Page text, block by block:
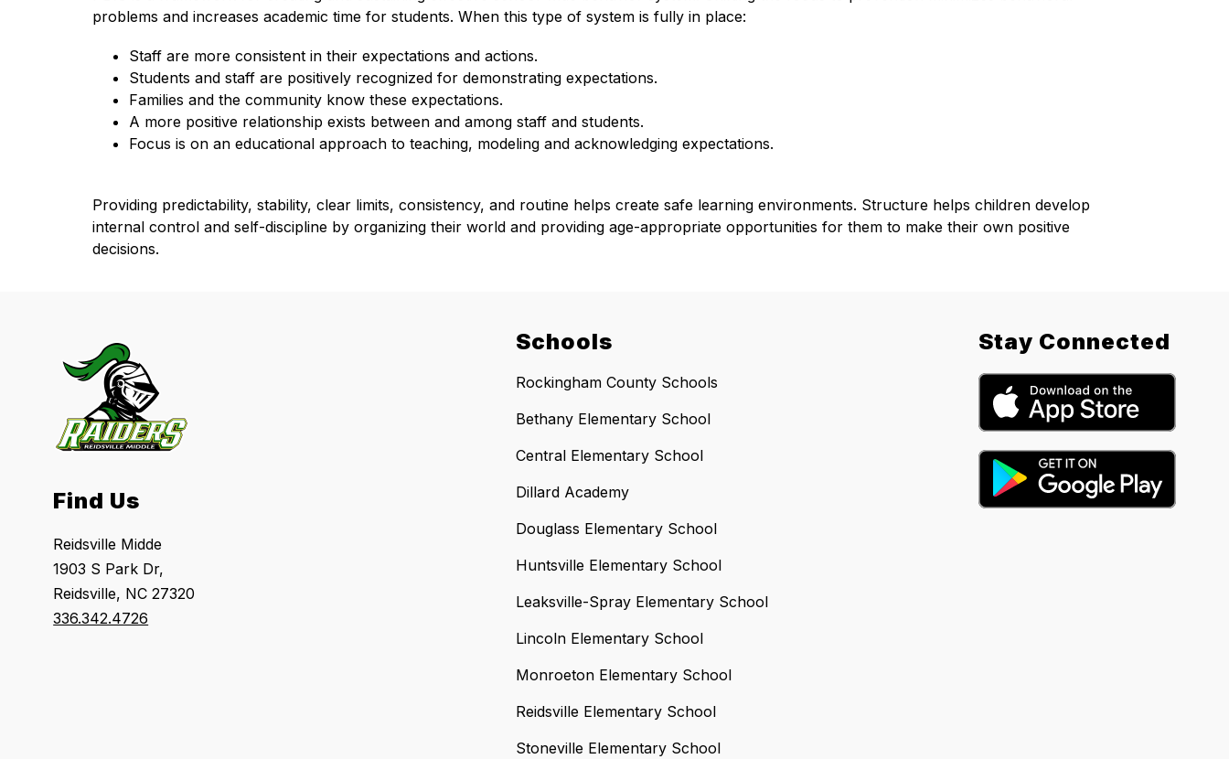
problems and increases academic time for students. When this type of system is fully in place:
Staff are more consistent in their expectations and actions.
Students and staff are positively recognized for demonstrating expectations.
Families and the community know these expectations.
A more positive relationship exists between and among staff and students.
Focus is on an educational approach to teaching, modeling and acknowledging expectations.
Providing predictability, stability, clear limits, consistency, and routine helps create safe learning environments. Structure helps children develop
internal control and self-discipline by organizing their world and providing age-appropriate opportunities for them to make their own positive
decisions.
Find Us
Reidsville Midde
1903 S Park Dr,
Reidsville, NC 27320
336.342.4726
Schools
Rockingham County Schools
Bethany Elementary School
Central Elementary School
Dillard Academy
Douglass Elementary School
Huntsville Elementary School
Leaksville-Spray Elementary School
Lincoln Elementary School
Monroeton Elementary School
Reidsville Elementary School
Stoneville Elementary School
Stay Connected